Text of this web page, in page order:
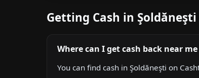
Getting Cash in
Where can I get cash back near
You can find cash in Şoldăneşti on